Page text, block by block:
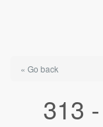
« Go back
313